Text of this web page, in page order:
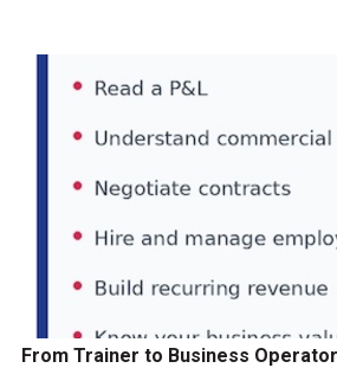
From Trainer to Business Operator